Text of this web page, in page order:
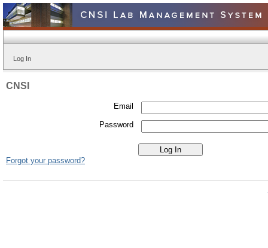
Log In
CNSI
Email
Password
Forgot your password?